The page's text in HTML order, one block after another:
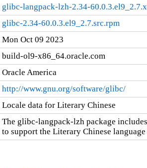
glibc-langpack-lzh-2.34-
glibc-2.34-60.0.3.el9_2.7.src.rpm
Mon Oct 09 2023
build-ol9-x86_64.oracle.com
Oracle America
http://www.gnu.org/software/glibc/
Locale data for Literary Chinese
The glibc-langpack-lzh package
to support the Literary Chinese